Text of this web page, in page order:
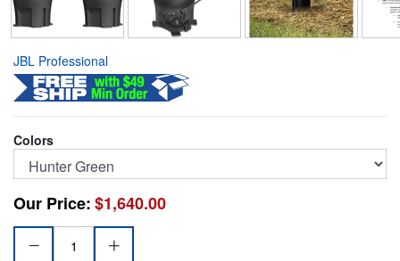
JBL Professional
Colors
Our Price:$1,640.00